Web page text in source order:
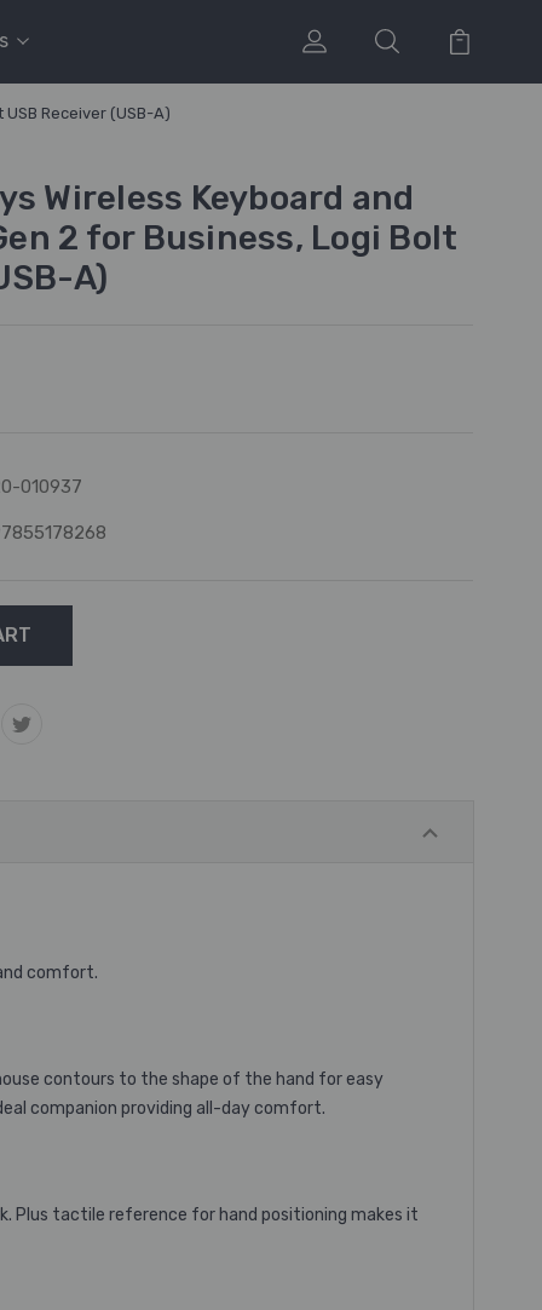
Receiver (USB-A)
Wireless Keyboard and
2 for Business, Logi Bolt
A)
010937
comfort.
contours to the shape of the hand for easy
companion providing all-day comfort.
Plus tactile reference for hand positioning makes it